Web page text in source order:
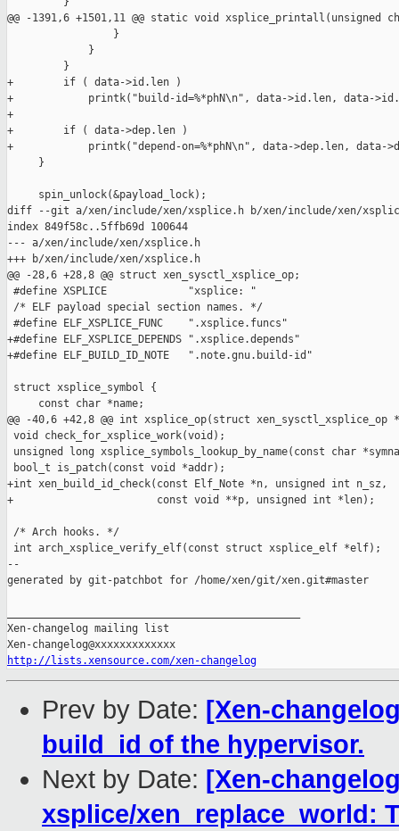
http://lists.xensource.com/xen-changelog
Prev by Date: [Xen-
build_id of the hypervisor.
Next by Date: [Xen-
xsplice/xen_replace_world: